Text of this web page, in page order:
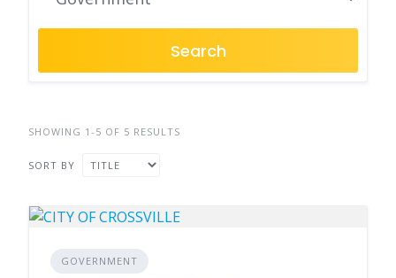
Search
SHOWING 1-5 OF 5 RESULTS
SORT BY
GOVERNMENT